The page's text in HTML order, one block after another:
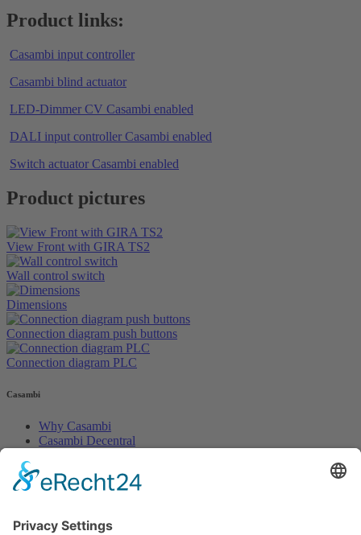
Product links:
Casambi input controller
Casambi blind actuator
LED-Dimmer CV Casambi enabled
DALI input controller Casambi enabled
Switch actuator Casambi enabled
Product pictures
View Front with GIRA TS2
Wall control switch
Dimensions
Connection diagram push buttons
Connection diagram PLC
Casambi
Why Casambi
Casambi Decentral
Legals
Impress